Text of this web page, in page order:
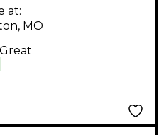
at:
MO
Great